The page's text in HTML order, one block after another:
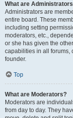
What are
Administrators are
entire board. These
including setting
moderators, etc.,
or she has given the
capabilities in all forums,
founder.
Top
What are Moderators?
Moderators are
from day to day. They